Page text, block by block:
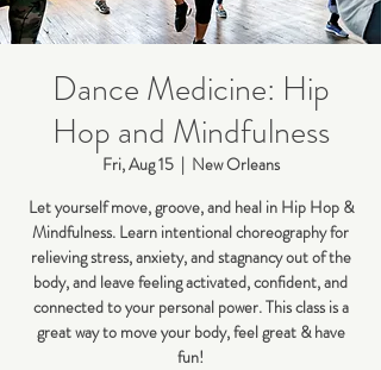
Dance Medicine: Hip
Hop and Mindfulness
Fri, Aug 15
  |
New Orleans
Let yourself move, groove, and heal in Hip Hop &
Mindfulness. Learn intentional choreography for
relieving stress, anxiety, and stagnancy out of the
body, and leave feeling activated, confident, and
connected to your personal power. This class is a
great way to move your body, feel great & have
fun!